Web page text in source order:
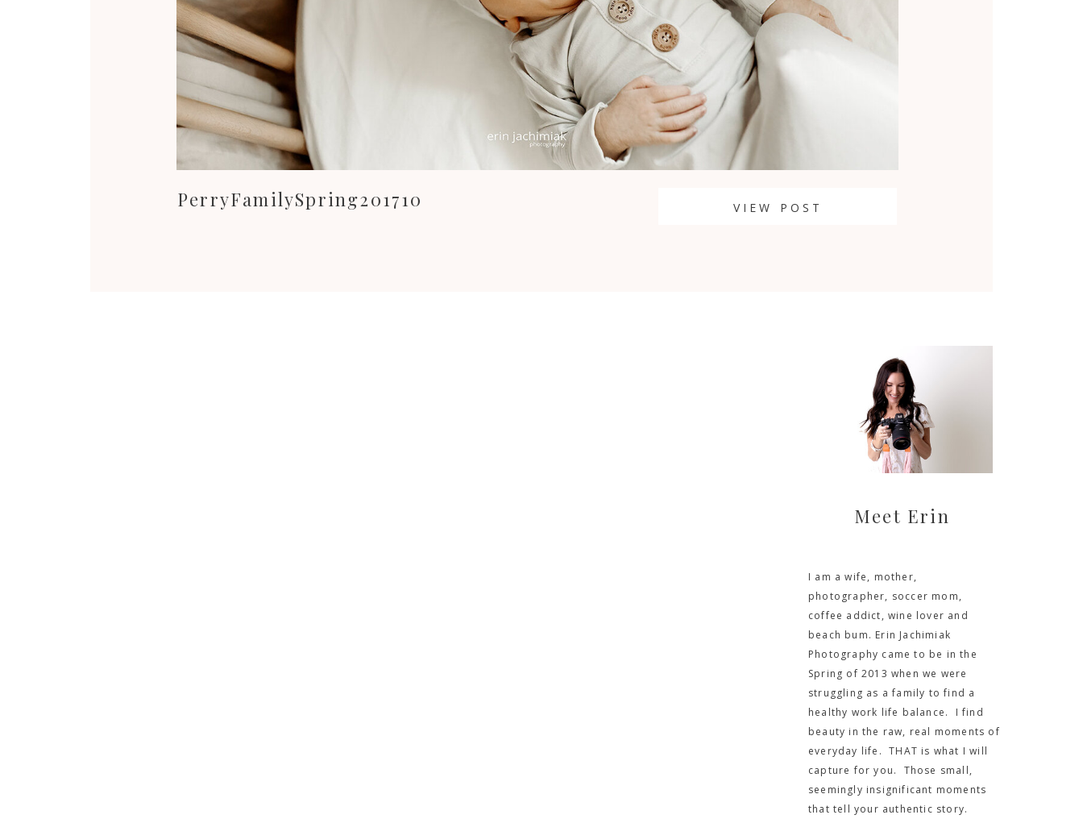
VIEW POST
PerryFamilySpring201710
I am a wife, mother,
photographer, soccer mom,
coffee addict, wine lover and
beach bum. Erin Jachimiak
Photography came to be in the
Spring of 2013 when we were
struggling as a family to find a
healthy work life balance. I find
beauty in the raw, real moments of
everyday life. THAT is what I will
capture for you. Those small,
seemingly insignificant moments
that tell your authentic story.
Meet Erin